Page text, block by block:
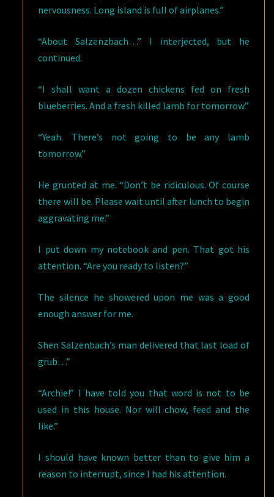
nervousness. Long island is full of airplanes.”
“About Salzenzbach…” I interjected, but he
continued.
“I shall want a dozen chickens fed on fresh
blueberries. And a fresh killed lamb for tomorrow.”
“Yeah. There’s not going to be any lamb
tomorrow.”
He grunted at me. “Don’t be ridiculous. Of course
there will be. Please wait until after lunch to begin
aggravating me.”
I put down my notebook and pen. That got his
attention. “Are you ready to listen?”
The silence he showered upon me was a good
enough answer for me.
Shen Salzenbach’s man delivered that last load of
grub…”
“Archie!” I have told you that word is not to be
used in this house. Nor will chow, feed and the
like.”
I should have known better than to give him a
reason to interrupt, since I had his attention.